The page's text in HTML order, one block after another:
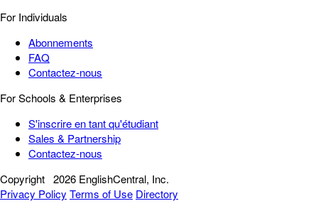
For Individuals
Abonnements
FAQ
Contactez-nous
For Schools & Enterprises
S'inscrire en tant qu'étudiant
Sales & Partnership
Contactez-nous
Copyright 2026 EnglishCentral, Inc.
Privacy Policy Terms of Use Directory